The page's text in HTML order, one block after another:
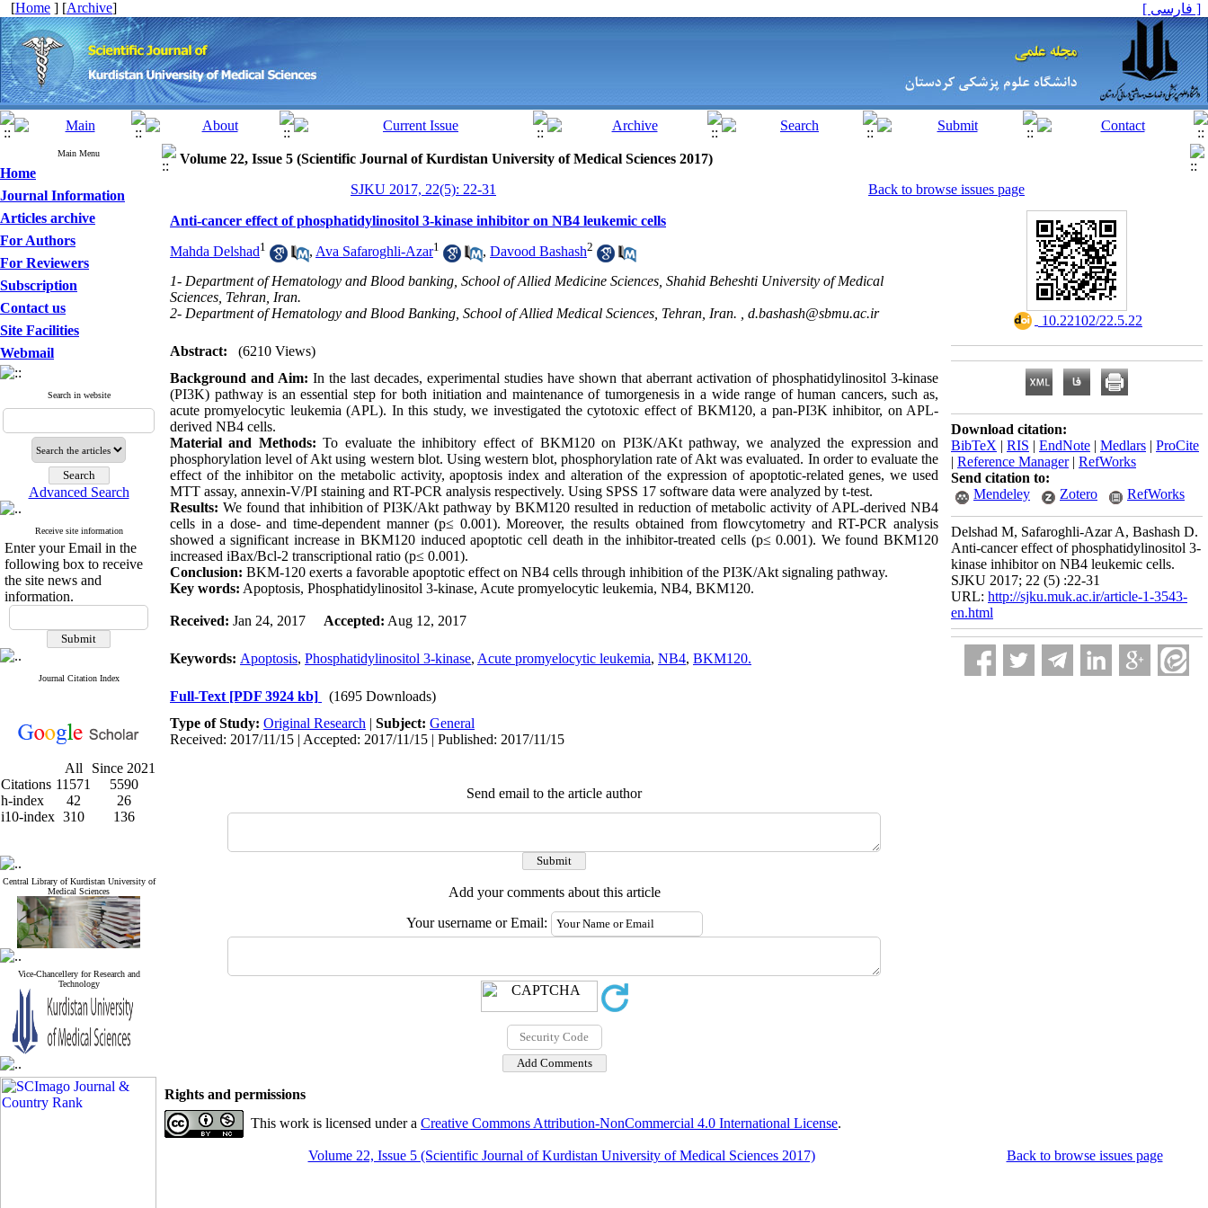
[Home ] [Archive] [ فارسی ]
Main Menu
Home
Journal Information
Articles archive
For Authors
For Reviewers
Subscription
Contact us
Site Facilities
Webmail
Search in website
Advanced Search
Receive site information
Enter your Email in the
following box to receive
the site news and
information.
Journal Citation Index
All
Since 2021
Citations 11571
5590
h-index
42
26
i10-index 310 136
Central Library of Kurdistan University of
Medical Sciences
Vice-Chancellery for Research and
Technology
Volume 22, Issue 5 (Scientific Journal of Kurdistan University of Medical Sciences 2017)
SJKU 2017, 22(5): 22-31
Back to browse issues page
Anti-cancer effect of phosphatidylinositol 3-kinase inhibitor on NB4 leukemic cells
Mahda Delshad1 , Ava Safaroghli-Azar1 , Davood Bashash2
1- Department of Hematology and Blood banking, School of Allied Medicine Sciences, Shahid Beheshti University of Medical
Sciences, Tehran, Iran.
2- Department of Hematology and Blood Banking, School of Allied Medical Sciences, Tehran, Iran. , d.bashash@sbmu.ac.ir
Abstract:
(6210 Views)
Background and Aim: In the last decades, experimental studies have shown that aberrant activation of phosphatidylinositol 3-kinase
(PI3K) pathway is an essential step for both initiation and maintenance of tumorgenesis in a wide range of human cancers, such as,
acute promyelocytic leukemia (APL). In this study, we investigated the cytotoxic effect of BKM120, a pan-PI3K inhibitor, on APL-
derived NB4 cells.
Material and Methods: To evaluate the inhibitory effect of BKM120 on PI3K/AKt pathway, we analyzed the expression and
phosphorylation level of Akt using western blot. Using western blot, phosphorylation rate of Akt was evaluated. In order to evaluate the
effect of the inhibitor on the metabolic activity, apoptosis index and alteration of the expression of apoptotic-related genes, we used
MTT assay, annexin-V/PI staining and RT-PCR analysis respectively. Using SPSS 17 software data were analyzed by t-test.
Results: We found that inhibition of PI3K/Akt pathway by BKM120 resulted in reduction of metabolic activity of APL-derived NB4
cells in a dose- and time-dependent manner (p≤ 0.001). Moreover, the results obtained from flowcytometry and RT-PCR analysis
showed a significant increase in BKM120 induced apoptotic cell death in the inhibitor-treated cells (p≤ 0.001). We found BKM120
increased iBax/Bcl-2 transcriptional ratio (p≤ 0.001).
Conclusion: BKM-120 exerts a favorable apoptotic effect on NB4 cells through inhibition of the PI3K/Akt signaling pathway.
Key words: Apoptosis, Phosphatidylinositol 3-kinase, Acute promyelocytic leukemia, NB4, BKM120.
Received: Jan 24, 2017 Accepted: Aug 12, 2017
Keywords: Apoptosis, Phosphatidylinositol 3-kinase, Acute promyelocytic leukemia, NB4, BKM120.
Full-Text [PDF 3924 kb]
(1695 Downloads)
Type of Study: Original Research | Subject: General
Received: 2017/11/15 | Accepted: 2017/11/15 | Published: 2017/11/15
Send email to the article author
Add your comments about this article
Your username or Email:
‎ 10.22102/22.5.22
Download citation:
BibTeX | RIS | EndNote | Medlars | ProCite
| Reference Manager| RefWorks
Send citation to:
Mendeley
Zotero RefWorks
Delshad M, Safaroghli-Azar A, Bashash D.
Anti-cancer effect of phosphatidylinositol 3-
kinase inhibitor on NB4 leukemic cells.
SJKU 2017; 22 (5) :22-31
URL: http://sjku.muk.ac.ir/article-1-3543-
en.html
Rights and permissions
This work is licensed under a Creative Commons Attribution-NonCommercial 4.0 International License.
Volume 22, Issue 5 (Scientific Journal of Kurdistan University of Medical Sciences 2017) Back to browse issues page